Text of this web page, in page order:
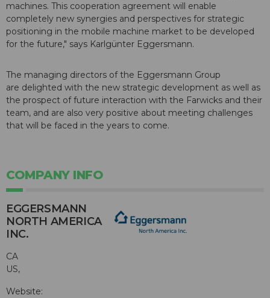
machines. This cooperation agreement will enable
completely new synergies and perspectives for strategic
positioning in the mobile machine market to be developed
for the future," says Karlgünter Eggersmann.
The managing directors of the Eggersmann Group
are delighted with the new strategic development as well as
the prospect of future interaction with the Farwicks and their
team, and are also very positive about meeting challenges
that will be faced in the years to come.
COMPANY INFO
EGGERSMANN
NORTH AMERICA
INC.
CA
US,
Website: